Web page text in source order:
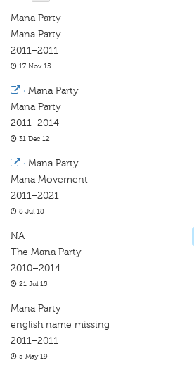
Mana Party
Mana Party
2011–2011
17 Nov 15
· Mana Party
Mana Party
2011–2014
31 Dec 12
· Mana Party
Mana Movement
2011–2021
8 Jul 18
NA
The Mana Party
2010–2014
21 Jul 15
Mana Party
english name missing
2011–2011
5 May 19